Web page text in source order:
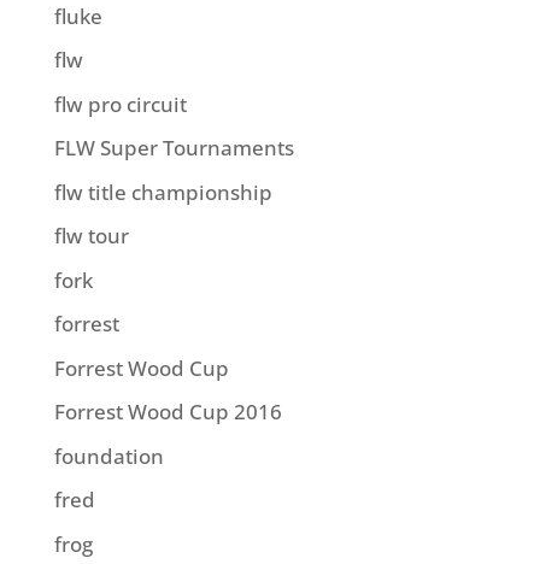
fluke
flw
flw pro circuit
FLW Super Tournaments
flw title championship
flw tour
fork
forrest
Forrest Wood Cup
Forrest Wood Cup 2016
foundation
fred
frog